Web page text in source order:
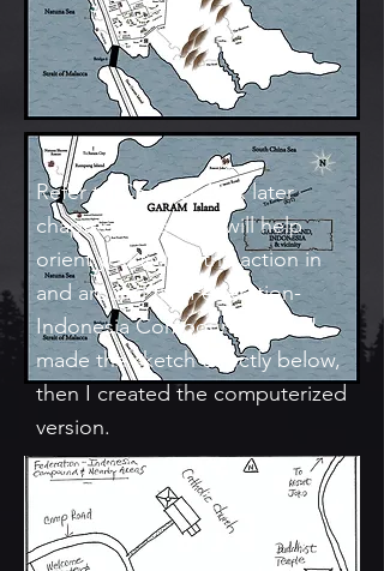
Refer to Chapter 49 & later
chapters: This Map will help
orient you follow the action in
and around the Federation-
Indonesia Compound. First, I
made the sketch directly below,
then I created the computerized
version.